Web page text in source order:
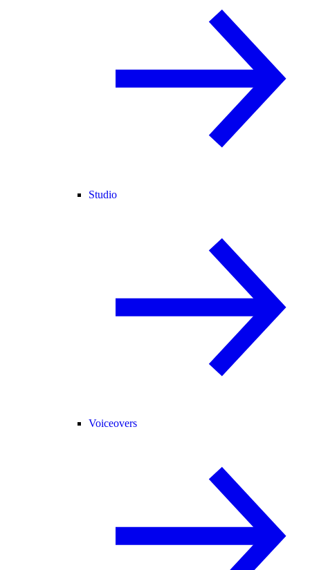
Studio
Voiceovers